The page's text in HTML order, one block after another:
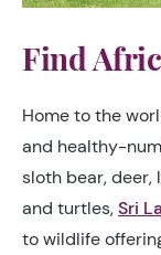
Find
Home to the
and healthy-
sloth bear, deer,
and turtles,Sri
to wildlife